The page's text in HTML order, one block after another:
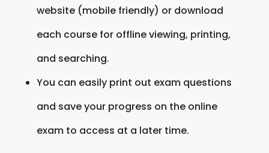
website (mobile friendly) or download
each course for offline viewing, printing,
and searching.
You can easily print out exam questions
and save your progress on the online
exam to access at a later time.